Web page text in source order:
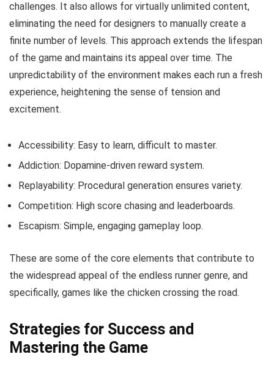
challenges. It also allows for virtually unlimited content,
eliminating the need for designers to manually create a
finite number of levels. This approach extends the lifespan
of the game and maintains its appeal over time. The
unpredictability of the environment makes each run a fresh
experience, heightening the sense of tension and
excitement.
Accessibility: Easy to learn, difficult to master.
Addiction: Dopamine-driven reward system.
Replayability: Procedural generation ensures variety.
Competition: High score chasing and leaderboards.
Escapism: Simple, engaging gameplay loop.
These are some of the core elements that contribute to
the widespread appeal of the endless runner genre, and
specifically, games like the chicken crossing the road.
Strategies for Success and
Mastering the Game